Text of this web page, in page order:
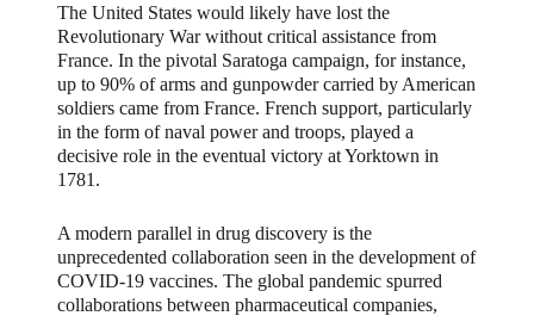
The United States would likely have lost the
Revolutionary War without critical assistance from
France. In the pivotal Saratoga campaign, for instance,
up to 90% of arms and gunpowder carried by American
soldiers came from France. French support, particularly
in the form of naval power and troops, played a
decisive role in the eventual victory at Yorktown in
1781.
A modern parallel in drug discovery is the
unprecedented collaboration seen in the development of
COVID-19 vaccines. The global pandemic spurred
collaborations between pharmaceutical companies,